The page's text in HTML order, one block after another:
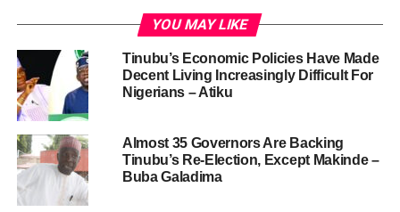
YOU MAY LIKE
Tinubu’s Economic Policies Have Made
Decent Living Increasingly Difficult For
Nigerians – Atiku
Almost 35 Governors Are Backing
Tinubu’s Re-Election, Except Makinde –
Buba Galadima